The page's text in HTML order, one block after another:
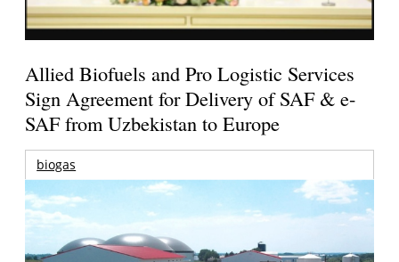
Allied Biofuels and Pro Logistic Services
Sign Agreement for Delivery of SAF & e-
SAF from Uzbekistan to Europe
biogas